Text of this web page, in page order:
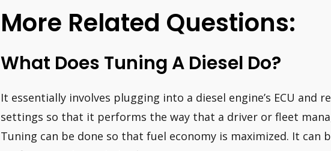
More Related Questions:
What Does Tuning A Diesel Do?
It essentially involves plugging into a diesel engine’s ECU and
settings so that it performs the way that a driver or fleet
Tuning can be done so that fuel economy is maximized. It can